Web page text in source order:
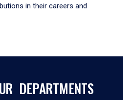
in their careers and
DEPARTMENTS